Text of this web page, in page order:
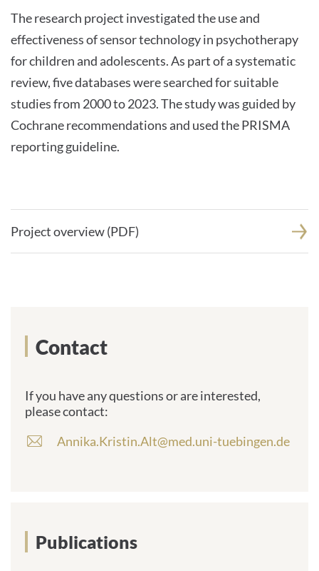
The research project investigated the use and
effectiveness of sensor technology in psychotherapy
for children and adolescents. As part of a systematic
review, five databases were searched for suitable
studies from 2000 to 2023. The study was guided by
Cochrane recommendations and used the PRISMA
reporting guideline.
Project overview (PDF)
Contact
If you have any questions or are interested,
please contact:
E
a
d
Annika.Kristin.Alt@med.uni-tuebingen.de
Publications